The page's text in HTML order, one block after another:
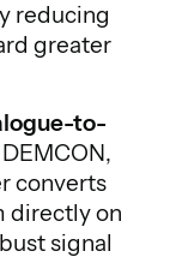
reducing
greater
to-
converts
directly on
signal